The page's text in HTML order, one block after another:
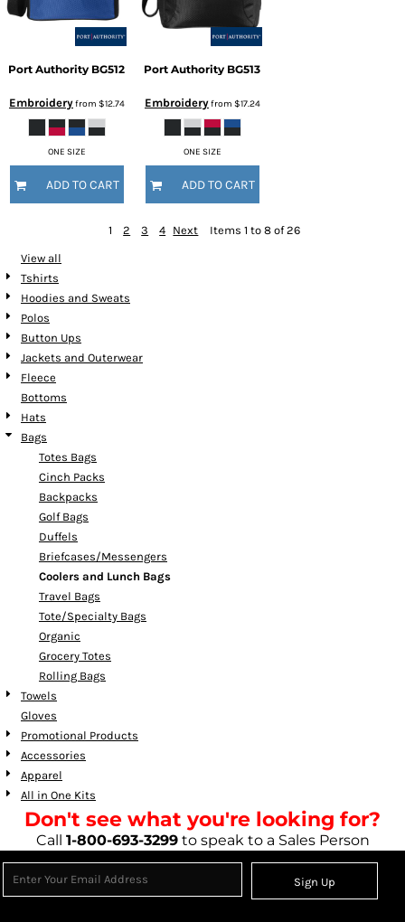
Port Authority BG512
Embroideryfrom $12.74
ONE SIZE
ADD TO CART
Port Authority BG513
Embroideryfrom $17.24
ONE SIZE
ADD TO CART
1 2 3 4 Next Items 1 to 8 of 26
View all
Tshirts
Hoodies and Sweats
Polos
Button Ups
Jackets and Outerwear
Fleece
Bottoms
Hats
Bags
Totes Bags
Cinch Packs
Backpacks
Golf Bags
Duffels
Briefcases/Messengers
Coolers and Lunch Bags
Travel Bags
Tote/Specialty Bags
Organic
Grocery Totes
Rolling Bags
Towels
Gloves
Promotional Products
Accessories
Apparel
All in One Kits
Don't see what you're looking for?
Call 1-800-693-3299to speak to a Sales Person
Sign Up